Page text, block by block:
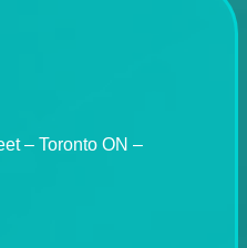
– Toronto ON –